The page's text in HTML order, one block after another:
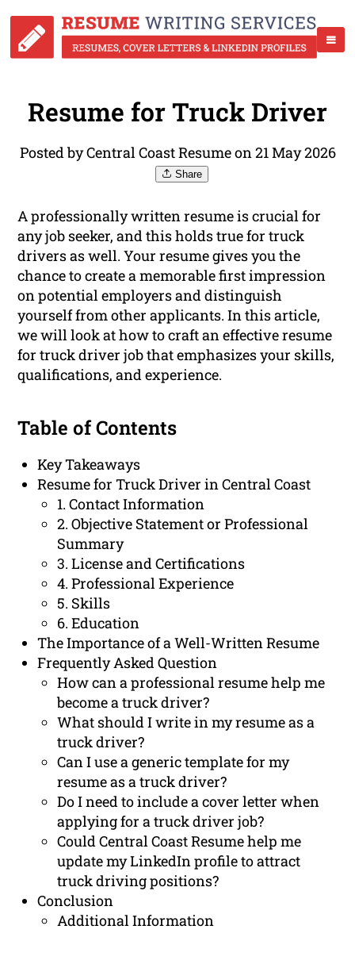
Resume for Truck Driver
Posted by Central Coast Resume on 21 May 2026
Share
A professionally written resume is crucial for
any job seeker, and this holds true for truck
drivers as well. Your resume gives you the
chance to create a memorable first impression
on potential employers and distinguish
yourself from other applicants. In this article,
we will look at how to craft an effective resume
for truck driver job that emphasizes your skills,
qualifications, and experience.
Table of Contents
Key Takeaways
Resume for Truck Driver in Central Coast
1. Contact Information
2. Objective Statement or Professional
Summary
3. License and Certifications
4. Professional Experience
5. Skills
6. Education
The Importance of a Well-Written Resume
Frequently Asked Question
How can a professional resume help me
become a truck driver?
What should I write in my resume as a
truck driver?
Can I use a generic template for my
resume as a truck driver?
Do I need to include a cover letter when
applying for a truck driver job?
Could Central Coast Resume help me
update my LinkedIn profile to attract
truck driving positions?
Conclusion
Additional Information